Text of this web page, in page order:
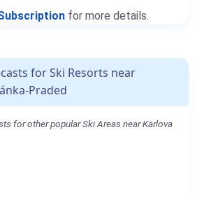
for more details.
for Ski Resorts near
Praded
for other popular Ski Areas near Karlova